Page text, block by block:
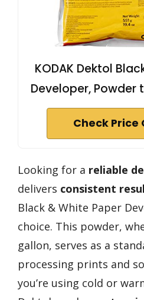
KODAK Dektol
Developer, Powder
Check Price
Looking for a reliable
delivers consistent
Black & White Paper
choice. This powder,
gallon, serves as a
processing prints and
you’re using cold or